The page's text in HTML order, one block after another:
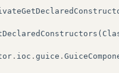
(
. ioc . guice .